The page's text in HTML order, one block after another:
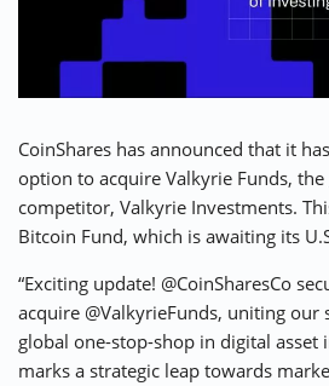
CoinShares has announced that it
option to acquire Valkyrie Funds, the
competitor, Valkyrie Investments.
Bitcoin Fund, which is awaiting its
“Exciting update! @CoinSharesCo
acquire @ValkyrieFunds, uniting our
global one-stop-shop in digital asset
marks a strategic leap towards